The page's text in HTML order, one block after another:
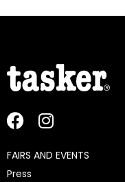
FAIRS AND EVENTS
Press